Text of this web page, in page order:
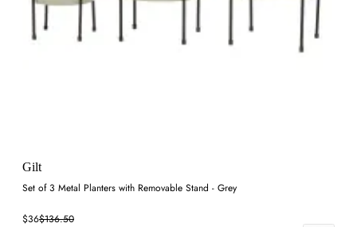
Gilt
Set of 3 Metal Planters with Removable Stand - Grey
$36$136.50